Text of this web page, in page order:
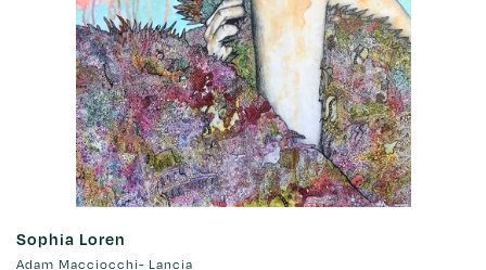
Sophia Loren
Adam Macciocchi- Lancia